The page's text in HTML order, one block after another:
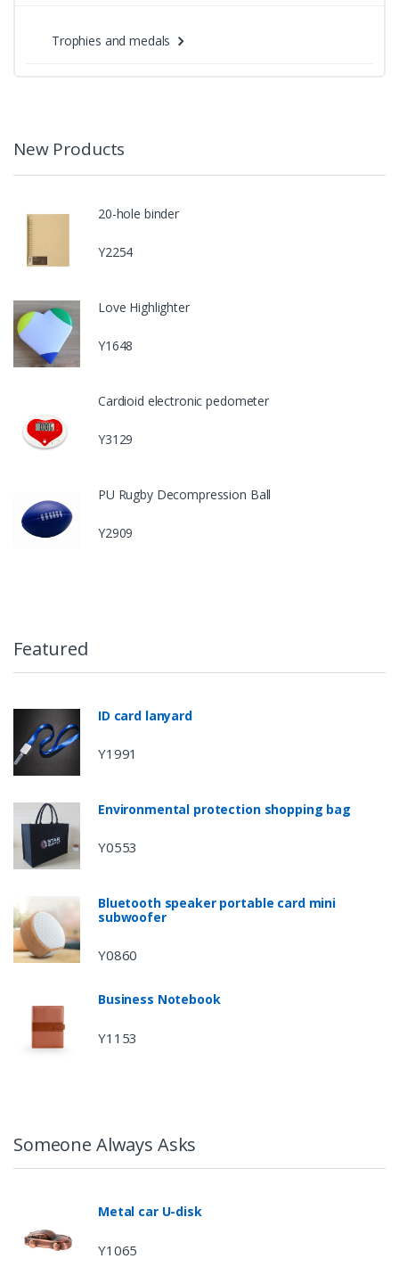
Trophies and medals
New Products
20-hole binder
Y2254
Love Highlighter
Y1648
Cardioid electronic pedometer
Y3129
PU Rugby Decompression Ball
Y2909
Featured
ID card lanyard
Y1991
Environmental protection shopping bag
Y0553
Bluetooth speaker portable card mini
subwoofer
Y0860
Business Notebook
Y1153
Someone Always Asks
Metal car U-disk
Y1065